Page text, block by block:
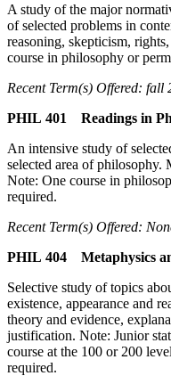
A study of the major
of selected problems in
reasoning, skepticism,
course in philosophy or
Recent Term(s) Offered: fall
PHIL 401 Readings in
An intensive study of
selected area of philosophy.
Note: One course in
required.
Recent Term(s) Offered:
PHIL 404 Metaphysics
Selective study of topics
existence, appearance and
theory and evidence,
justification. Note: Junior
course at the 100 or 200
required.